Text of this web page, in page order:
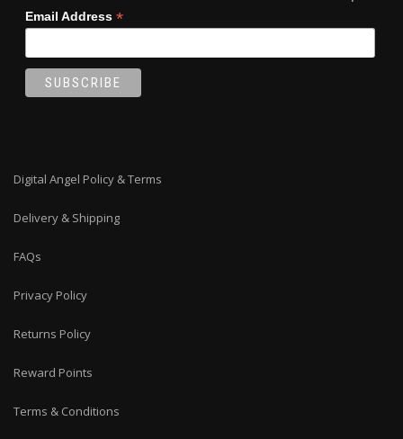
Email Address *
Digital Angel Policy & Terms
Delivery & Shipping
FAQs
Privacy Policy
Returns Policy
Reward Points
Terms & Conditions